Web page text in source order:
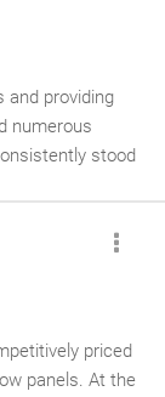
and providing
numerous
stood
to replace
was
was
priced
panels. At the